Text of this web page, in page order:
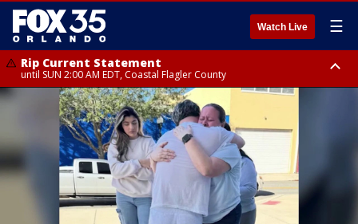
Watch Live ☰
Rip Current Statement
until SUN 2:00 AM EDT, Coastal Flagler County
Rip Current Statement
from FRI 2:35 AM EDT until SAT 2:00 AM EDT, Coastal Volusia County